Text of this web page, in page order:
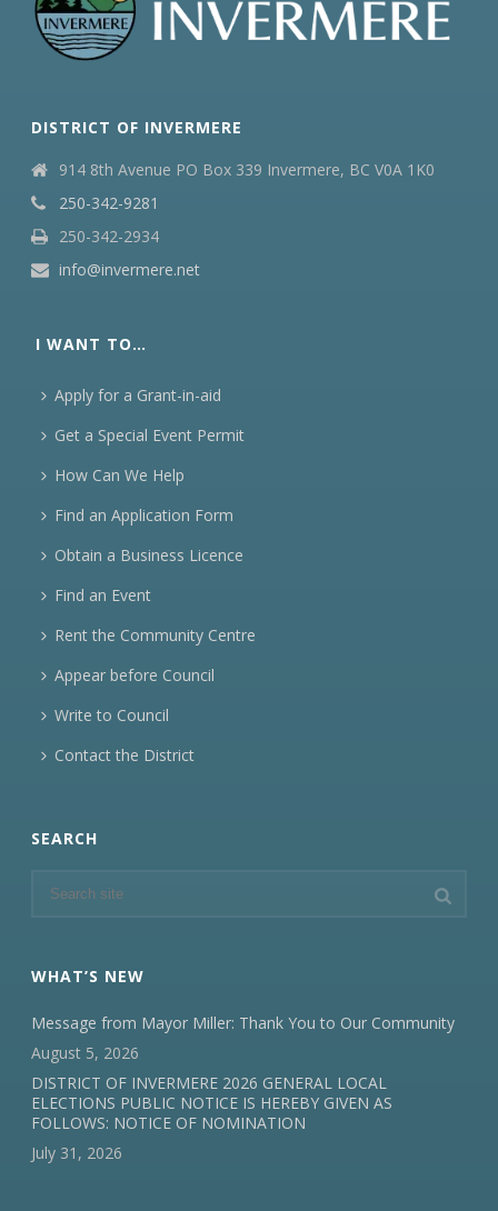
DISTRICT OF INVERMERE
914 8th Avenue PO Box 339 Invermere, BC V0A 1K0
250-342-9281
250-342-2934
info@invermere.net
I WANT TO…
Apply for a Grant-in-aid
Get a Special Event Permit
How Can We Help
Find an Application Form
Obtain a Business Licence
Find an Event
Rent the Community Centre
Appear before Council
Write to Council
Contact the District
SEARCH
WHAT’S NEW
Message from Mayor Miller: Thank You to Our Community
August 5, 2026
DISTRICT OF INVERMERE 2026 GENERAL LOCAL
ELECTIONS PUBLIC NOTICE IS HEREBY GIVEN AS
FOLLOWS: NOTICE OF NOMINATION
July 31, 2026